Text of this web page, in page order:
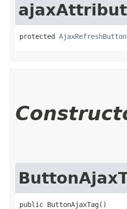
protected
public ButtonAjaxTag()